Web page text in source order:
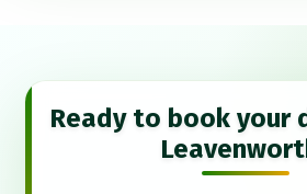
Ready to book your